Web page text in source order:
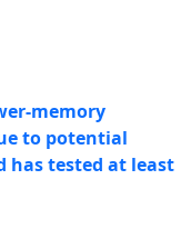
memory
to potential
has tested at least